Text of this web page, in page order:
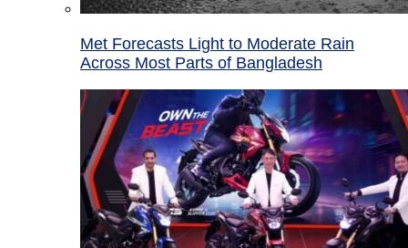
Met Forecasts Light to Moderate Rain
Across Most Parts of Bangladesh